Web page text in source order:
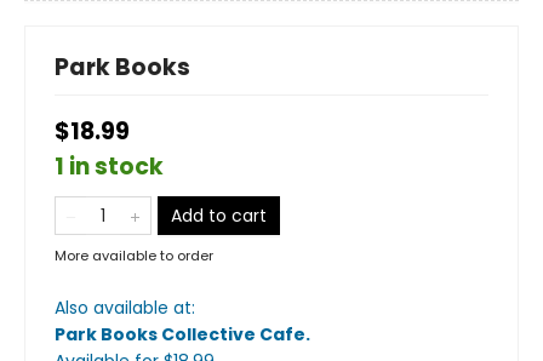
Park Books
$18.99
1 in stock
Add to cart
More available to order
Also available at:
Park Books Collective Cafe.